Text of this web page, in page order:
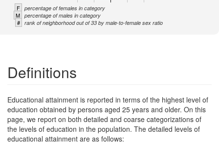
F percentage of females in category
M percentage of males in category
# rank of neighborhood out of 33 by male-to-female sex ratio
Definitions
Educational attainment is reported in terms of the highest level of
education obtained by persons aged 25 years and older. On this
page, we report on both detailed and coarse categorizations of
the levels of education in the population. The detailed levels of
educational attainment are as follows: